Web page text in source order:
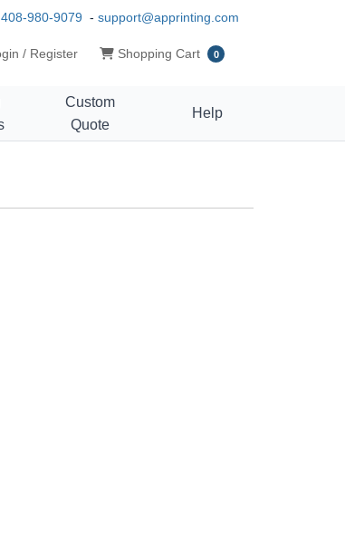
408-980-9079 - support@apprinting.com
/ Register Shopping Cart
Shopping Cart 0
Custom
Quote
Help